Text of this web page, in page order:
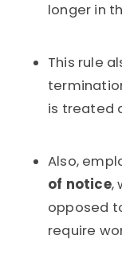
longer in
This rule
is treated
Also,
of notice,
opposed
require